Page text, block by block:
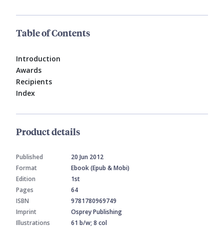
Table of Contents
Introduction
Awards
Recipients
Index
Product details
Published
20 Jun 2012
Format
Ebook (Epub & Mobi)
Edition
1st
Pages
64
ISBN
9781780969749
Imprint
Osprey Publishing
Illustrations
61 b/w; 8 col